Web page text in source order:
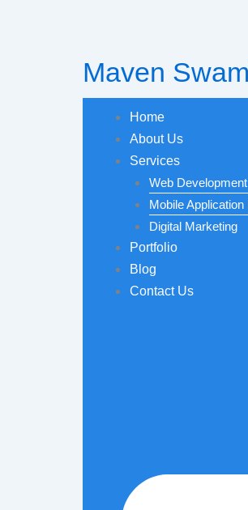
Maven
Home
About Us
Services
Web Development
Mobile
Digital Marketing
Portfolio
Blog
Contact Us